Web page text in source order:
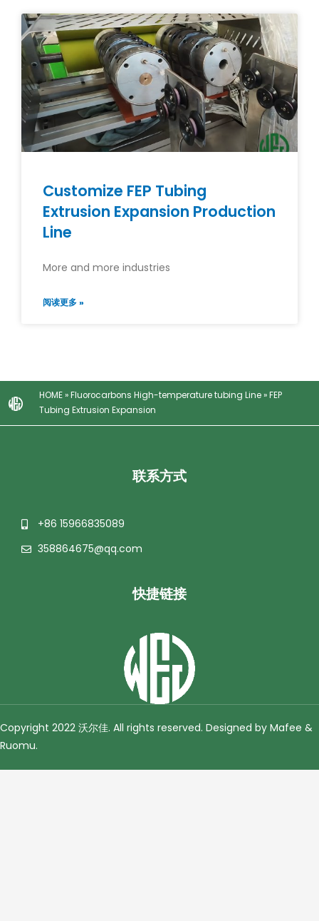
Customize FEP Tubing
Extrusion Expansion Production
Line
More and more industries
阅读更多 »
HOME»Fluorocarbons High-temperature tubing Line»FEP
Tubing Extrusion Expansion
联系方式
+86 15966835089
358864675@qq.com
快捷链接
Copyright 2022 沃尔佳. All rights reserved. Designed by Mafee &
Ruomu.